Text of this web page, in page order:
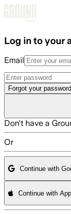
Log in to your
Email
Forgot your
Don't have a
Or
Continue with
Continue with